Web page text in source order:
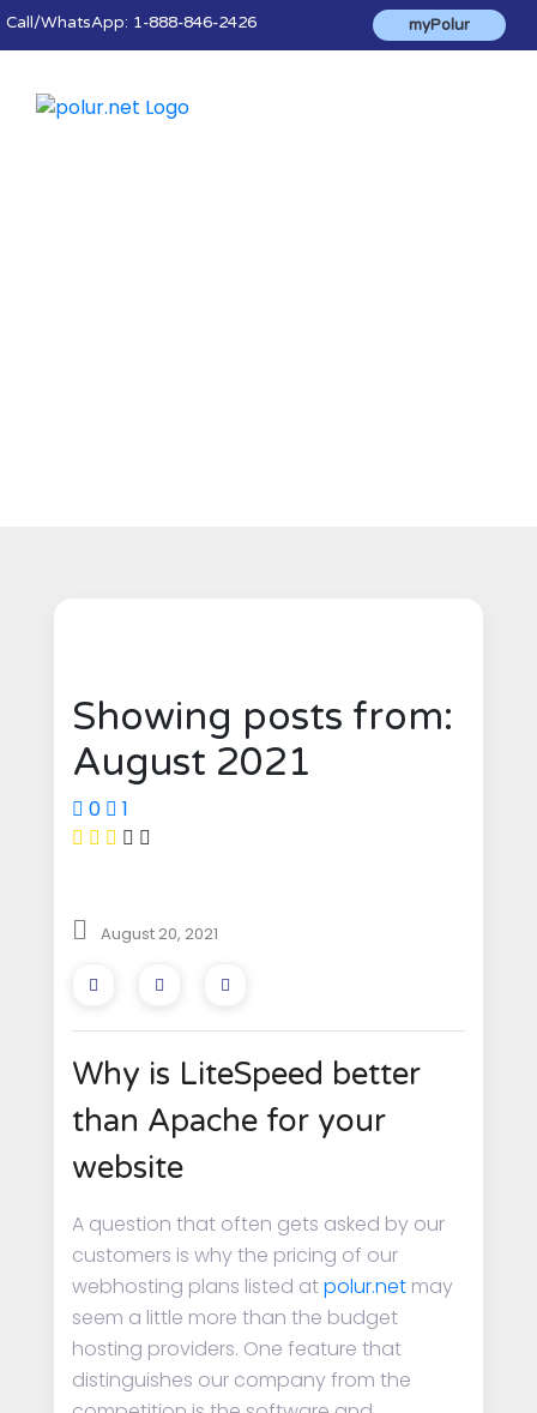
Call/WhatsApp: 1-888-846-2426 myPolur
Showing posts from:
August 2021
0 1
August 20, 2021
Why is LiteSpeed better
than Apache for your
website
A question that often gets asked by our
customers is why the pricing of our
webhosting plans listed atpolur.net may
seem a little more than the budget
hosting providers. One feature that
distinguishes our company from the